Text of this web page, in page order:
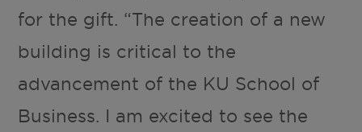
for the gift. “The creation of a new
building is critical to the
advancement of the KU School of
Business. I am excited to see the